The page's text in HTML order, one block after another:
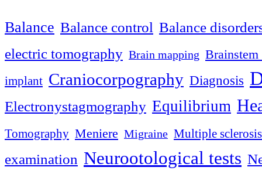
Balance Balance control Balance
electric tomography Brain mapping
implant Craniocorpography Diagnosis
Electronystagmography Equilibrium
Tomography Meniere Migraine Multiple sclerosis
examination Neurootological tests